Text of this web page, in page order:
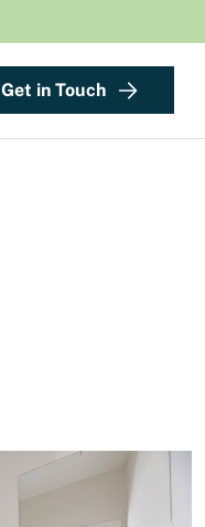
Get in Touch